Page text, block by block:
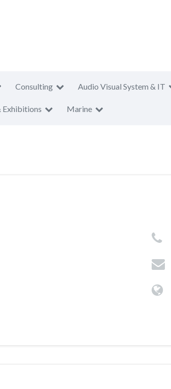
Consulting Audio Visual System & IT
Exhibitions Marine